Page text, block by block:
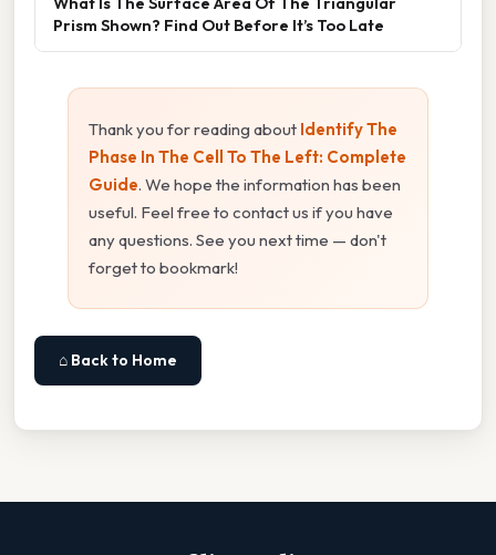
Prism Shown? Find Out Before It’s Too Late
Thank you for reading about Identify The
Phase In The Cell To The Left: Complete
Guide. We hope the information has been
useful. Feel free to contact us if you have
any questions. See you next time — don't
forget to bookmark!
⌂ Back to Home